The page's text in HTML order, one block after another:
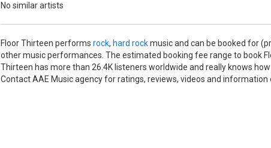
No similar artists
Floor Thirteen performs rock, hard rockmusic and can be booked for
other music performances. The estimated booking fee range to book
Thirteen has more than 26.4K listeners worldwide and really knows
Contact AAE Music agency for ratings, reviews, videos and